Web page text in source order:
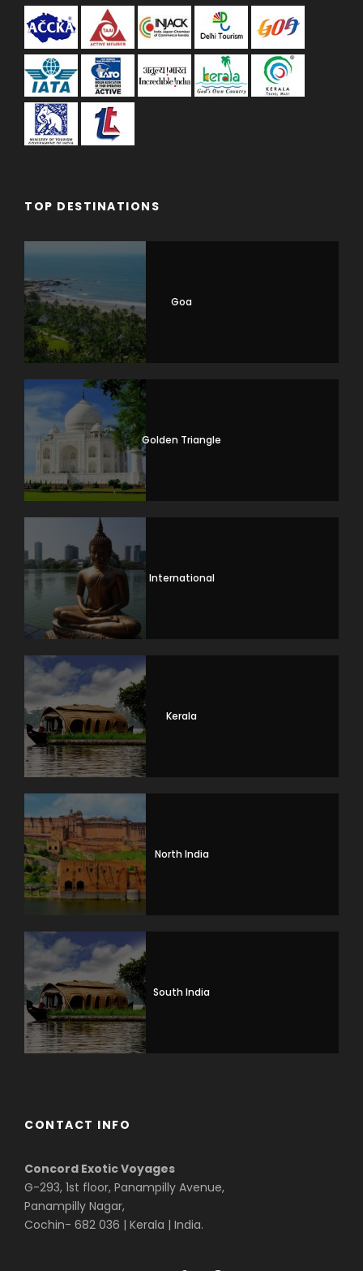
TOP DESTINATIONS
Goa
Golden Triangle
International
Kerala
North India
South India
CONTACT INFO
Concord Exotic Voyages
G-293, 1st floor, Panampilly Avenue,
Panampilly Nagar,
Cochin- 682 036 | Kerala | India.